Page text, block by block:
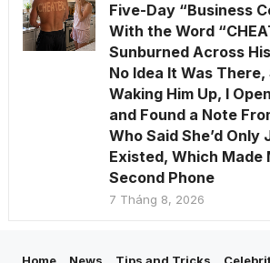
Five-Day “Business
With the Word
Sunburned Across
No Idea It Was
Waking Him Up, I
and Found a Note
Who Said She’d Only
Existed, Which Made
Second Phone
7 Tháng 8, 2026